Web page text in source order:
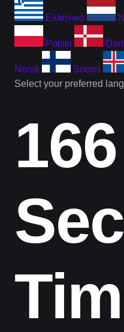
Ελληνικά
Polski
Norsk Suomi
Select your preferred
166